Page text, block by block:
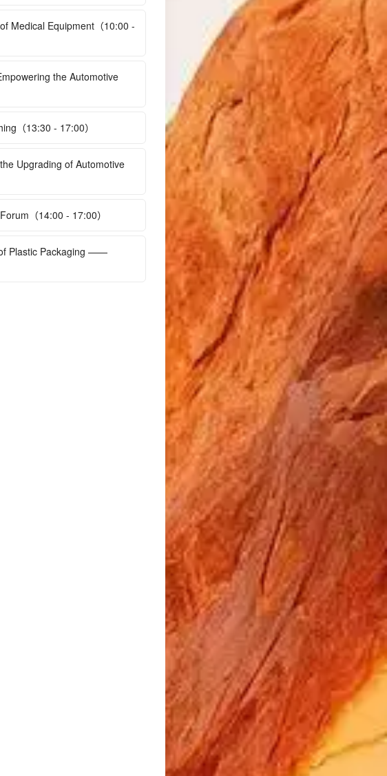
Medical Equipment（10:00 -
the Automotive
（13:30 - 17:00）
Upgrading of Automotive
（14:00 - 17:00）
Plastic Packaging ——